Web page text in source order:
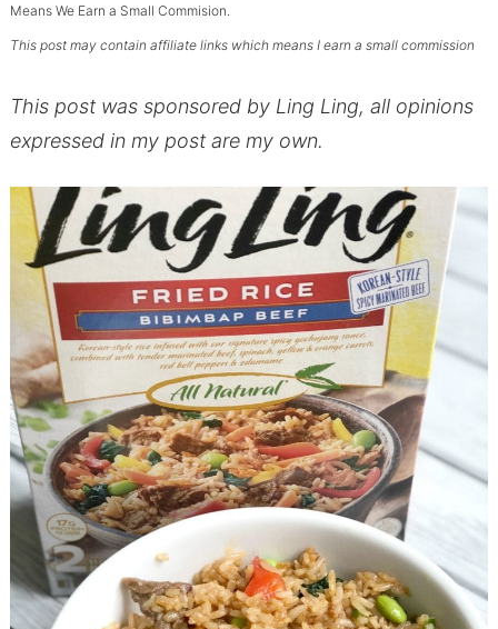
Means We Earn a Small Commision.
This post may contain affiliate links which means I earn a small commission
This post was sponsored by Ling Ling, all opinions
expressed in my post are my own.